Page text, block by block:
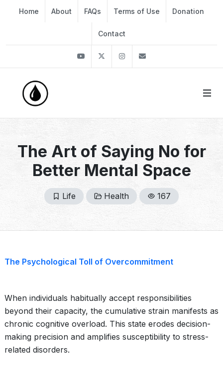
Home About FAQs Terms of Use Donation
Contact
YoutubeTwitter Instagram
The Art of Saying No for
Better Mental Space
Life Health 167
The Psychological Toll of Overcommitment
When individuals habitually accept responsibilities
beyond their capacity, the cumulative strain manifests as
chronic cognitive overload. This state erodes decision-
making precision and amplifies susceptibility to stress-
related disorders.